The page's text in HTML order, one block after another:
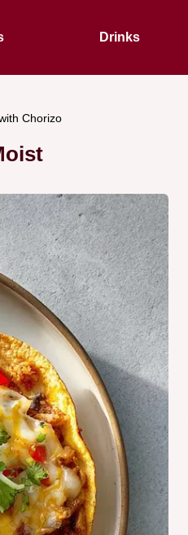
Drinks
Chorizo